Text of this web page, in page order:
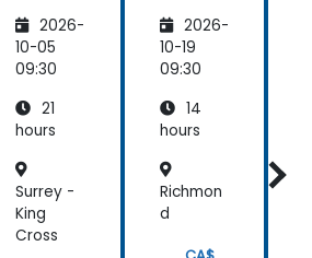
ment
and
Optimiz
2026-
10-05
09:30
21
hours
Surrey -
King
Cross
Deployi
ng
Scalabl
Solution
s
2026-
10-19
09:30
14
hours
Richmon
d